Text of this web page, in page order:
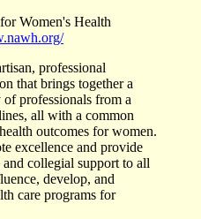
Women's Health
professional
that brings together a
professionals from a
all with a common
outcomes for women.
excellence and provide
and collegial support to all
develop, and
care programs for